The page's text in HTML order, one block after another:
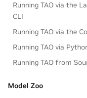
Running TAO via the
CLI
Running TAO via the
Running TAO via
Running TAO from
Model Zoo